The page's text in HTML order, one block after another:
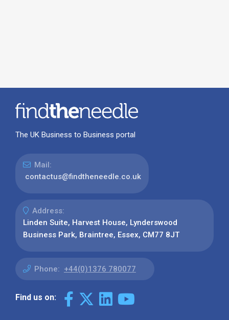
The UK Business to Business portal
Mail:
contactus@findtheneedle.co.uk
Address:
Linden Suite, Harvest House, Lynderswood
Business Park, Braintree, Essex, CM77 8JT
Phone: +44(0)1376 780077
Find us on: